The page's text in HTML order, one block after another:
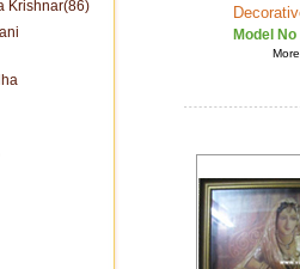
Krishnar(86)
Model